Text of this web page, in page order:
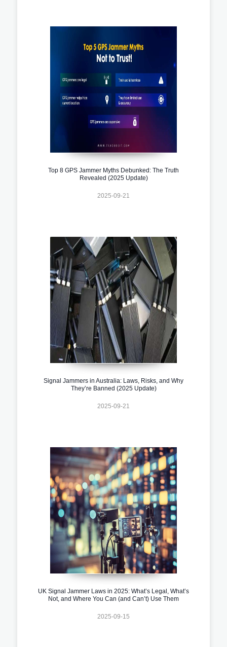
Top 8 GPS Jammer Myths Debunked: The Truth
Revealed (2025 Update)
2025-09-21
Signal Jammers in Australia: Laws, Risks, and Why
They’re Banned (2025 Update)
2025-09-21
UK Signal Jammer Laws in 2025: What’s Legal, What’s
Not, and Where You Can (and Can’t) Use Them
2025-09-15